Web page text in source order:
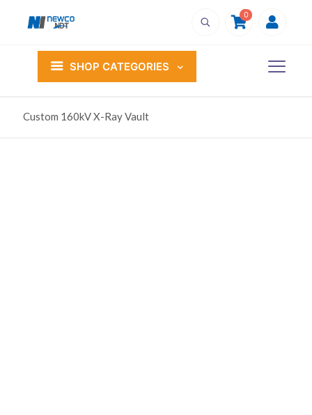
0
SHOP CATEGORIES
Custom 160kV X-Ray Vault